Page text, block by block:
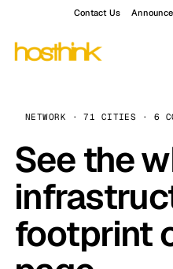
Contact Us
NETWORK · 71 CITIES · 6
See the
footprint